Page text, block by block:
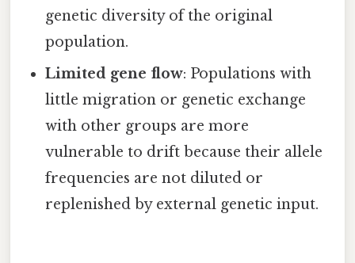
genetic diversity of the original
population.
Limited gene flow: Populations with
little migration or genetic exchange
with other groups are more
vulnerable to drift because their allele
frequencies are not diluted or
replenished by external genetic input.